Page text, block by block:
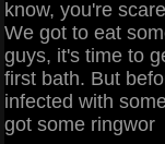
know, you're
We got to eat
guys, it's time to
first bath. But
infected with
got some ringwor